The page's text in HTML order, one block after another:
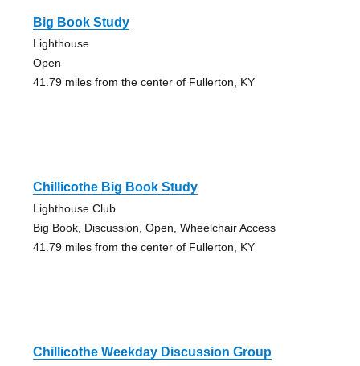
Big Book Study
Lighthouse
Open
41.79 miles from the center of Fullerton, KY
Chillicothe Big Book Study
Lighthouse Club
Big Book, Discussion, Open, Wheelchair Access
41.79 miles from the center of Fullerton, KY
Chillicothe Weekday Discussion Group